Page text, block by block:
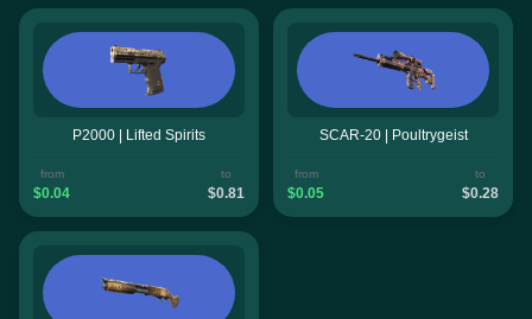
P2000 | Lifted Spirits
from
$0.04
to
$0.81
SCAR-20 | Poultrygeist
from
$0.05
to
$0.28